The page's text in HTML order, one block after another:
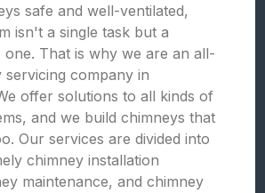
safe and well-ventilated,
isn't a single task but a
one. That is why we are an all-
company in
offer solutions to all kinds of
and we build chimneys that
Our services are divided into
chimney installation
maintenance, and chimney